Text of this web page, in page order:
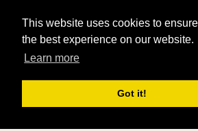
This website uses cookies to
the best experience on our website.
Learn more
Got it!